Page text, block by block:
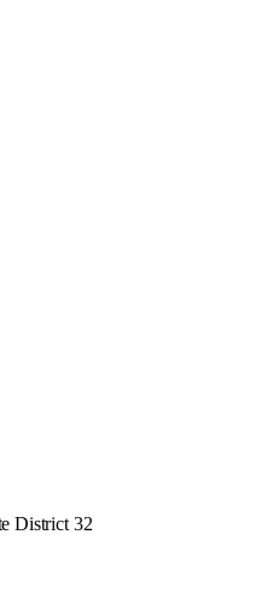
District 32